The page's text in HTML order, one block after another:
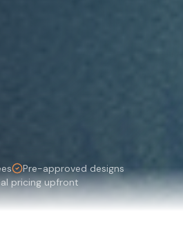
Pre-approved designs
pricing upfront